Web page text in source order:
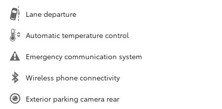
Lane departure
Automatic temperature control
Emergency communication system
Wireless phone connectivity
Exterior parking camera rear